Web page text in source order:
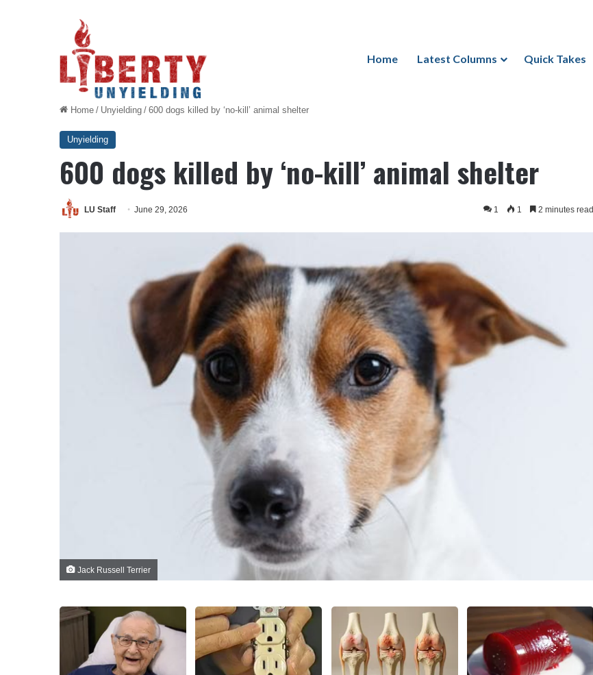
Home Latest Columns Quick Takes
Home / Unyielding / 600 dogs killed by ‘no-kill’ animal shelter
Unyielding
600 dogs killed by ‘no-kill’ animal shelter
LU Staff June 29, 2026 1 1 2 minutes read
Jack Russell Terrier